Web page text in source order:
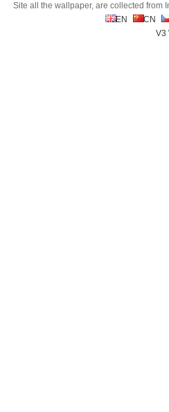
Site all the wallpaper, are collected from
EN
CN
V3